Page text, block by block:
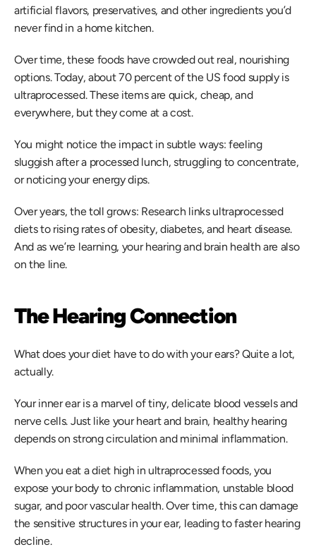
artificial flavors, preservatives, and other ingredients you’d
never find in a home kitchen.
Over time, these foods have crowded out real, nourishing
options. Today, about 70 percent of the US food supply is
ultraprocessed. These items are quick, cheap, and
everywhere, but they come at a cost.
You might notice the impact in subtle ways: feeling
sluggish after a processed lunch, struggling to concentrate,
or noticing your energy dips.
Over years, the toll grows: Research links ultraprocessed
diets to rising rates of obesity, diabetes, and heart disease.
And as we’re learning, your hearing and brain health are also
on the line.
The Hearing Connection
What does your diet have to do with your ears? Quite a lot,
actually.
Your inner ear is a marvel of tiny, delicate blood vessels and
nerve cells. Just like your heart and brain, healthy hearing
depends on strong circulation and minimal inflammation.
When you eat a diet high in ultraprocessed foods, you
expose your body to chronic inflammation, unstable blood
sugar, and poor vascular health. Over time, this can damage
the sensitive structures in your ear, leading to faster hearing
decline.